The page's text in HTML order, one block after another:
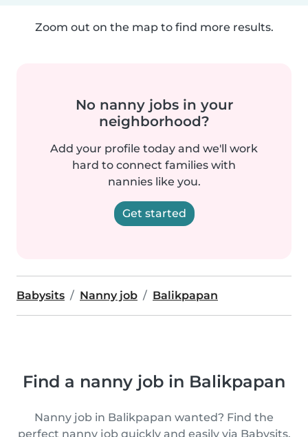
Zoom out on the map to find more results.
No nanny jobs in your
neighborhood?
Add your profile today and we'll work
hard to connect families with
nannies like you.
Get started
Babysits Nanny job Balikpapan
Find a nanny job in Balikpapan
Nanny job in Balikpapan wanted? Find the
perfect nanny job quickly and easily via Babysits.